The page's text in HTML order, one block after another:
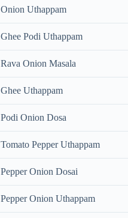
Onion Uthappam
Ghee Podi Uthappam
Rava Onion Masala
Ghee Uthappam
Podi Onion Dosa
Tomato Pepper Uthappam
Pepper Onion Dosai
Pepper Onion Uthappam